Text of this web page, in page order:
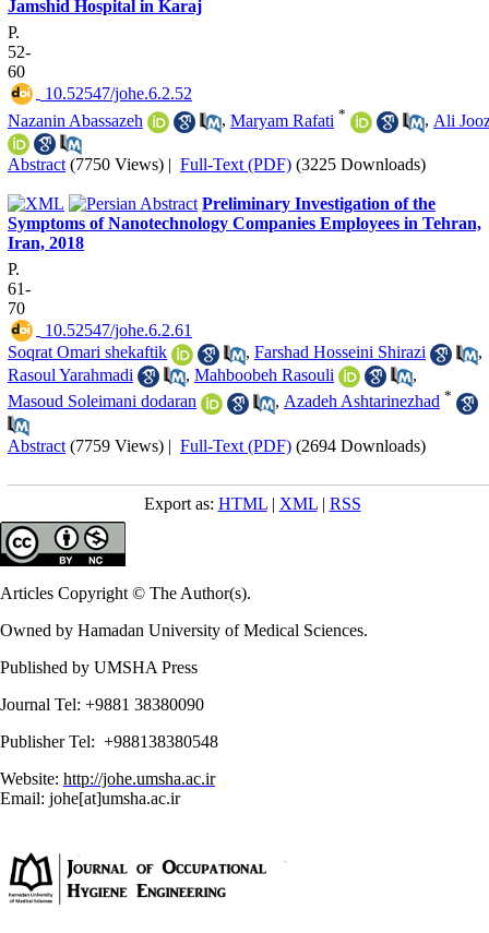
Jamshid Hospital in Karaj
P.
52-
60
‎ 10.52547/johe.6.2.52
Nazanin Abassazeh
, Maryam Rafati * , Ali
Abstract (7750 Views) | Full-Text (PDF) (3225 Downloads)
Preliminary Investigation of the
Symptoms of Nanotechnology Companies Employees in Tehran,
Iran, 2018
P.
61-
70
‎ 10.52547/johe.6.2.61
Soqrat Omari shekaftik
, Farshad Hosseini Shirazi
,
Rasoul Yarahmadi
, Mahboobeh Rasouli
,
Masoud Soleimani dodaran
, Azadeh Ashtarinezhad *
Abstract (7759 Views) | Full-Text (PDF) (2694 Downloads)
Export as: HTML| XML| RSS
Articles Copyright © The Author(s).
Owned by Hamadan University of Medical Sciences.
Published by UMSHA Press
Journal Tel: +9881 38380090
Publisher Tel: +988138380548
Website: http://johe.umsha.ac.ir
Email: johe[at]umsha.ac.ir